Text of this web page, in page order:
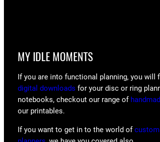
MY IDLE MOMENTS
If you are into functional planning, you will
digital downloads for your disc or ring
notebooks, checkout our range of
our printables.
If you want to get in to the world of